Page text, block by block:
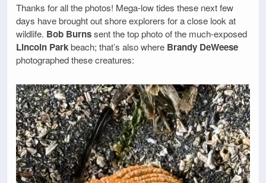
Thanks for all the photos! Mega-low tides these next few
days have brought out shore explorers for a close look at
wildlife. Bob Burnssent the top photo of the much-exposed
Lincoln Parkbeach; that’s also where Brandy DeWeese
photographed these creatures: